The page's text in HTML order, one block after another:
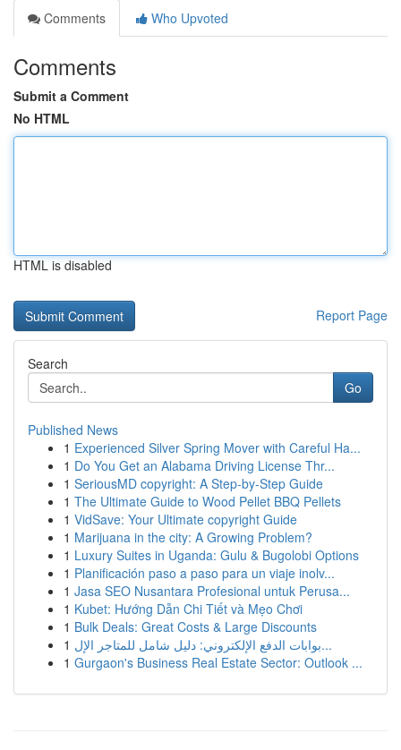
Comments
Who Upvoted
Comments
Submit a Comment
No HTML
HTML is disabled
Report Page
Search
Go
Published News
1 Experienced Silver Spring Mover with Careful Ha...
1 Do You Get an Alabama Driving License Thr...
1 SeriousMD copyright: A Step-by-Step Guide
1 The Ultimate Guide to Wood Pellet BBQ Pellets
1 VidSave: Your Ultimate copyright Guide
1 Marijuana in the city: A Growing Problem?
1 Luxury Suites in Uganda: Gulu & Bugolobi Options
1 Planificación paso a paso para un viaje inolv...
1 Jasa SEO Nusantara Profesional untuk Perusa...
1 Kubet: Hướng Dẫn Chi Tiết và Mẹo Chơi
1 Bulk Deals: Great Costs & Large Discounts
1
بوابات الدفع الإلكتروني: دليل شامل للمتاجر الإل...
1 Gurgaon's Business Real Estate Sector: Outlook ...